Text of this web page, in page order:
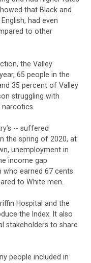
that Black and
had even
to other
the Valley
65 people in the
35 percent of Valley
struggling with
-- suffered
the spring of 2020, at
unemployment in
income gap
who earned 67 cents
to White men.
Hospital and the
the Index. It also
stakeholders to share
people included in